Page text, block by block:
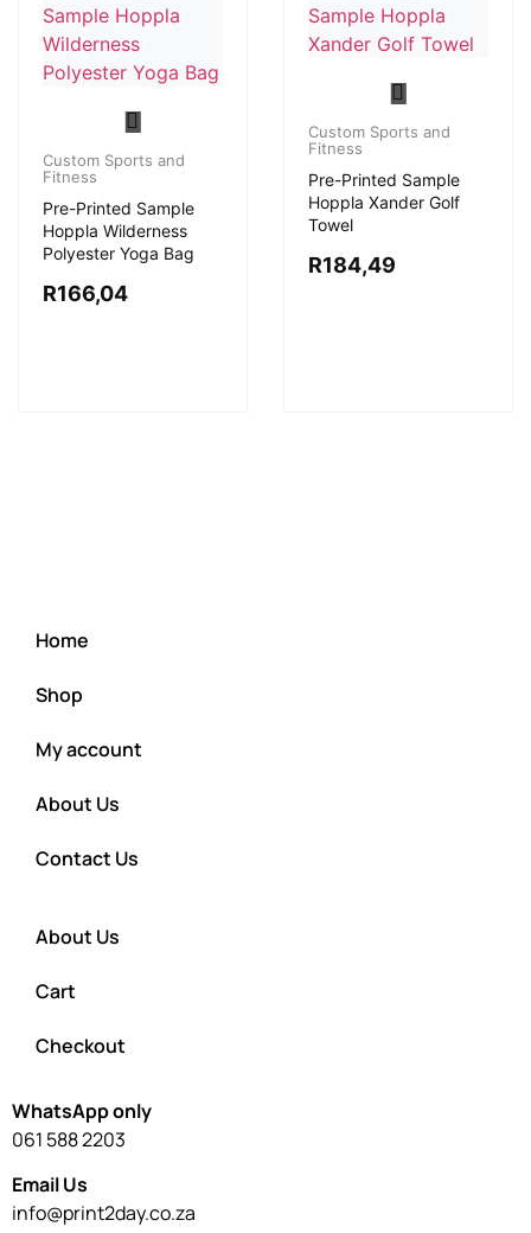
Custom Sports and
Fitness
Pre-Printed Sample
Hoppla Wilderness
Polyester Yoga Bag
R166,04
Custom Sports and
Fitness
Pre-Printed Sample
Hoppla Xander Golf
Towel
R184,49
Home
Shop
My account
About Us
Contact Us
About Us
Cart
Checkout
WhatsApp only
061 588 2203
Email Us
info@print2day.co.za